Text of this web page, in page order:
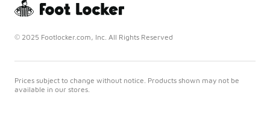
© 2025 Footlocker.com, Inc. All Rights Reserved
Prices subject to change without notice. Products shown may not be
available in our stores.